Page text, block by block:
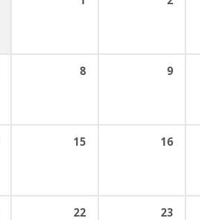
8 9
15 16
22 23